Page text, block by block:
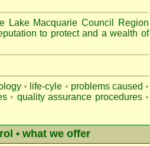
Lake Macquarie Council Region
to protect and a wealth of
• life-cyle • problems caused•
• quality assurance procedures•
• what we offer